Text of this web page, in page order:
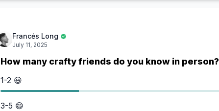
Francės Long
July 11, 2025
How many crafty friends do you know in person?
1-2 😃
3-5 😄